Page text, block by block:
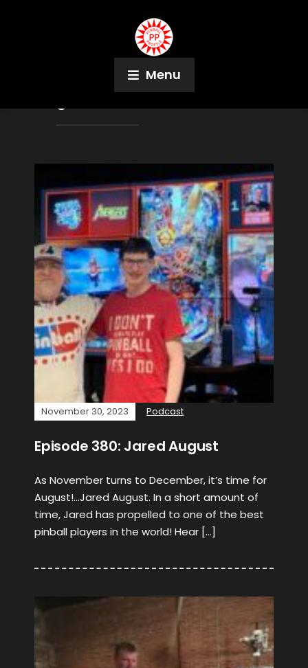
Menu
Alex Harmon
November 30, 2023 Podcast
Episode 380: Jared August
As November turns to December, it’s time for
August!…Jared August. In a short amount of
time, Jared has propelled to one of the best
pinball players in the world! Hear […]